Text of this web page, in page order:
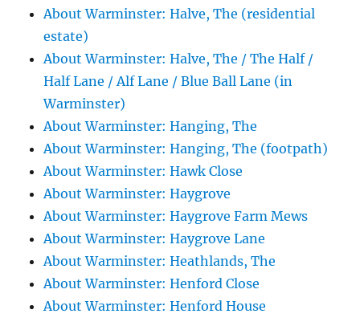
About Warminster: Halve, The (residential
estate)
About Warminster: Halve, The / The Half /
Half Lane / Alf Lane / Blue Ball Lane (in
Warminster)
About Warminster: Hanging, The
About Warminster: Hanging, The (footpath)
About Warminster: Hawk Close
About Warminster: Haygrove
About Warminster: Haygrove Farm Mews
About Warminster: Haygrove Lane
About Warminster: Heathlands, The
About Warminster: Henford Close
About Warminster: Henford House